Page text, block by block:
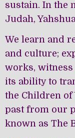
sustain. In the
Judah,
We learn and
and culture;
works,
its ability to
the Children of
past from our
known as The